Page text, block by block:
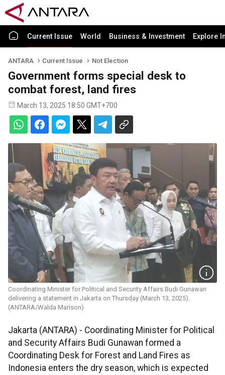
Current Issue World Business & Investment Explore
ANTARA Current Issue Not Election
Government forms special desk to
combat forest, land fires
March 13, 2025 18:50 GMT+700
Coordinating Minister for Political and Security Affairs Budi Gunawan
delivering a statement in Jakarta on Thursday (March 13, 2025).
(ANTARA/Walda Marison)
Jakarta (ANTARA) - Coordinating Minister for Political
and Security Affairs Budi Gunawan formed a
Coordinating Desk for Forest and Land Fires as
Indonesia enters the dry season, which is expected